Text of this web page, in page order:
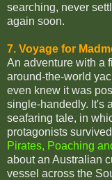
searching, never
again soon.
7. Voyage for
An adventure with a
around-the-world
even knew it was
single-handedly. It's
seafaring tale, in
protagonists
Pirates, Poaching
about an Australian
vessel across the